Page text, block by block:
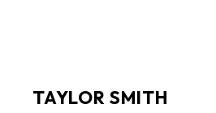
TAYLOR SMITH